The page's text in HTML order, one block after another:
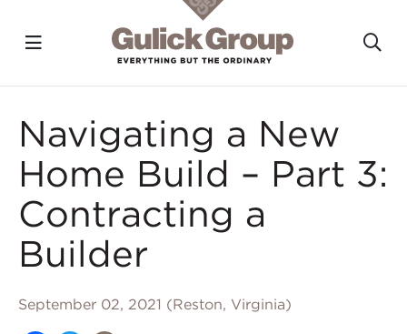
Toggle navigation?
Navigating a New
Home Build – Part 3:
Contracting a
Builder
September 02, 2021 (Reston, Virginia)